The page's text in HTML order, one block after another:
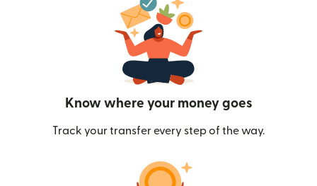
Know where your money goes
Track your transfer every step of the way.